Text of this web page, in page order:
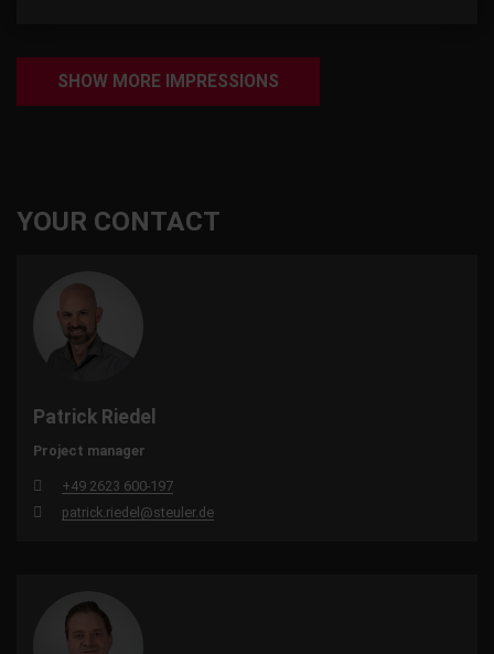
SHOW MORE IMPRESSIONS
YOUR CONTACT
Patrick Riedel
Project manager
+49 2623 600-197
patrick.riedel@steuler.de